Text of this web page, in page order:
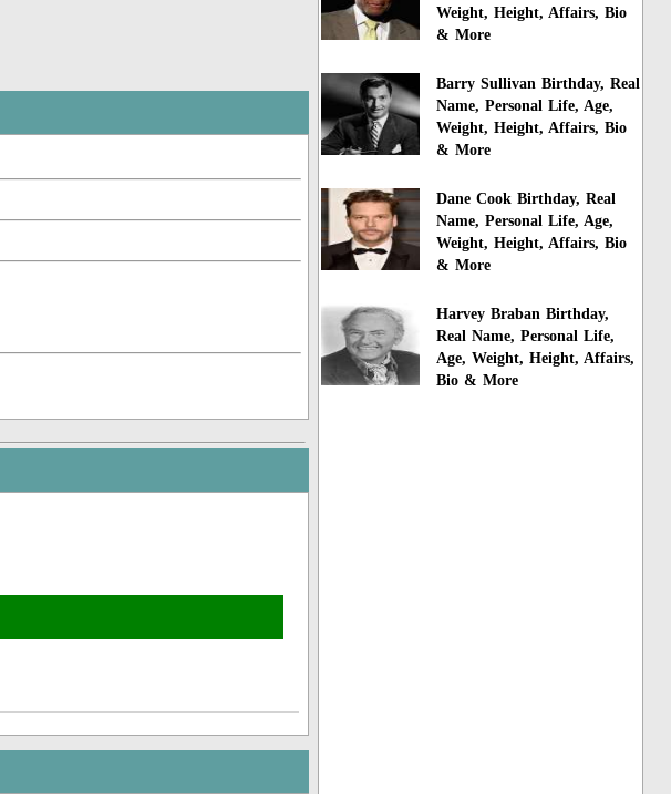
Weight, Height, Affairs, Bio
& More
Barry Sullivan Birthday, Real
Name, Personal Life, Age,
Weight, Height, Affairs, Bio
& More
Dane Cook Birthday, Real
Name, Personal Life, Age,
Weight, Height, Affairs, Bio
& More
Harvey Braban Birthday,
Real Name, Personal Life,
Age, Weight, Height, Affairs,
Bio & More